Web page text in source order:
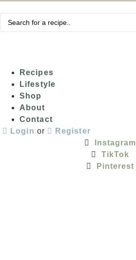
Recipes
Lifestyle
Shop
About
Contact
Login or
Register
Instagram
TikTok
Pinterest